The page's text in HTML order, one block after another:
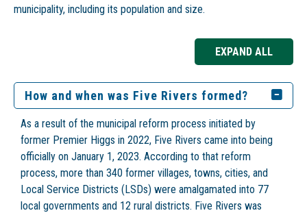
municipality, including its population and size.
EXPAND ALL
How and when was Five Rivers formed?
As a result of the municipal reform process initiated by
former Premier Higgs in 2022, Five Rivers came into being
officially on January 1, 2023. According to that reform
process, more than 340 former villages, towns, cities, and
Local Service Districts (LSDs) were amalgamated into 77
local governments and 12 rural districts. Five Rivers was